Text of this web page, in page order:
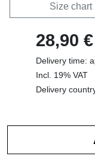
Size chart
28,90 €
Delivery time:
Incl. 19% VAT
Delivery